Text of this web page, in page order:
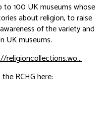
to 100 UK museums whose
about religion, to raise
of the variety and
UK museums.
religioncollections.wo...
RCHG here: